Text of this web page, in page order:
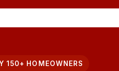
150+ HOMEOWNERS